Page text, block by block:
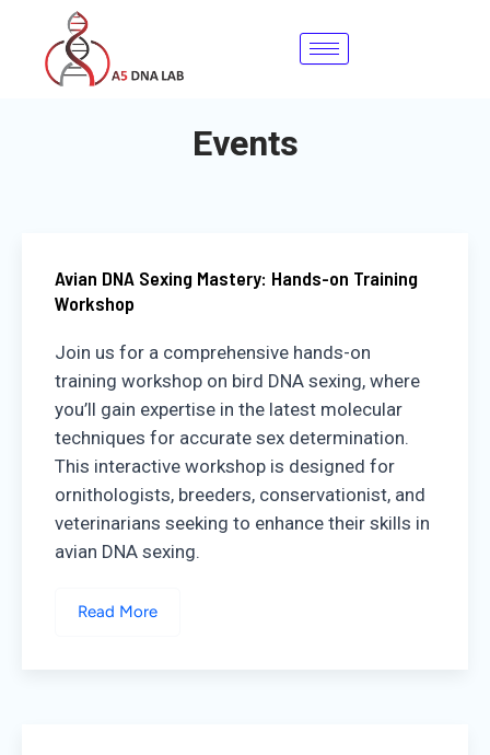
content
Events
Avian DNA Sexing Mastery: Hands-on Training
Workshop
Join us for a comprehensive hands-on
training workshop on bird DNA sexing, where
you’ll gain expertise in the latest molecular
techniques for accurate sex determination.
This interactive workshop is designed for
ornithologists, breeders, conservationist, and
veterinarians seeking to enhance their skills in
avian DNA sexing.
Read More